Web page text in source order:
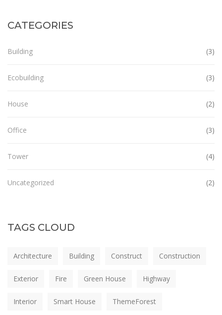
CATEGORIES
Building (3)
Ecobuilding (3)
House (2)
Office (3)
Tower (4)
Uncategorized (2)
TAGS CLOUD
Architecture Building Construct Construction
Exterior Fire Green House Highway
Interior Smart House ThemeForest